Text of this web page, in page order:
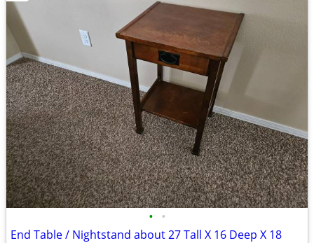
• •
End Table / Nightstand about 27 Tall X 16 Deep X 18